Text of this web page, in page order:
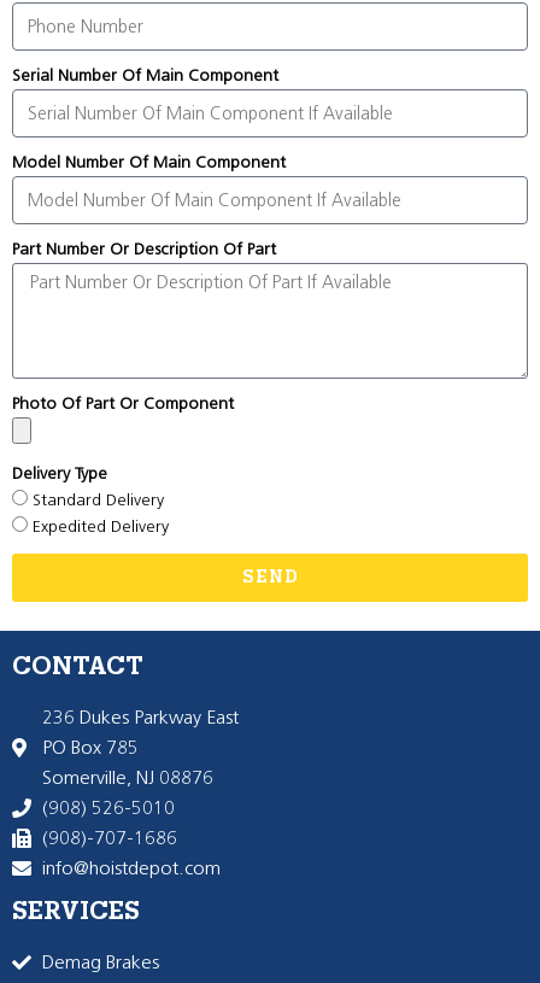
Serial Number Of Main Component
Model Number Of Main Component
Part Number Or Description Of Part
Photo Of Part Or Component
Delivery Type
Standard Delivery
Expedited Delivery
SEND
CONTACT
236 Dukes Parkway East
PO Box 785
Somerville, NJ 08876
(908) 526-5010
(908)-707-1686
info@hoistdepot.com
SERVICES
Demag Brakes